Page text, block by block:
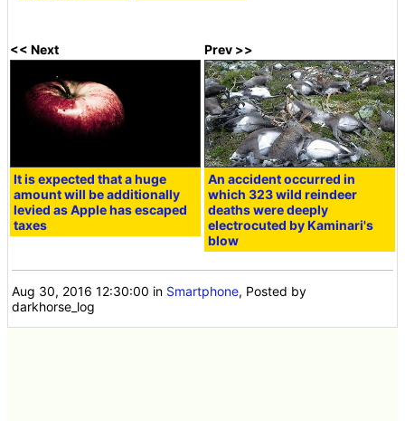
<< Next
It is expected that a huge
amount will be additionally
levied as Apple has escaped
taxes
Prev >>
An accident occurred in
which 323 wild reindeer
deaths were deeply
electrocuted by Kaminari's
blow
Aug 30, 2016 12:30:00 in Smartphone, Posted by
darkhorse_log